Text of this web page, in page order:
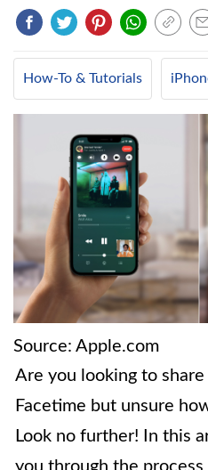
How-To & Tutorials
Source: Apple.com
Are you looking to
Facetime but unsure
Look no further! In this